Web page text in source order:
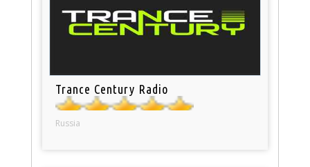
Trance Century Radio
Russia